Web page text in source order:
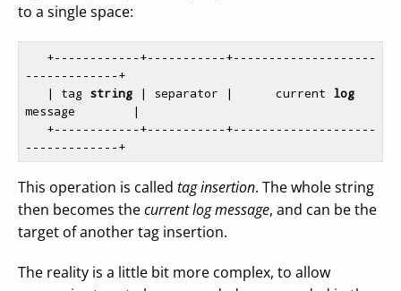
to a single space:
-------------+
   | tag
string | separator |      current log
message        |
-------------+
This operation is called tag insertion. The whole string
then becomes thecurrent log message, and can be the
target of another tag insertion.
The reality is a little bit more complex, to allow